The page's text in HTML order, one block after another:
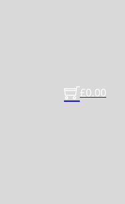
£0.00